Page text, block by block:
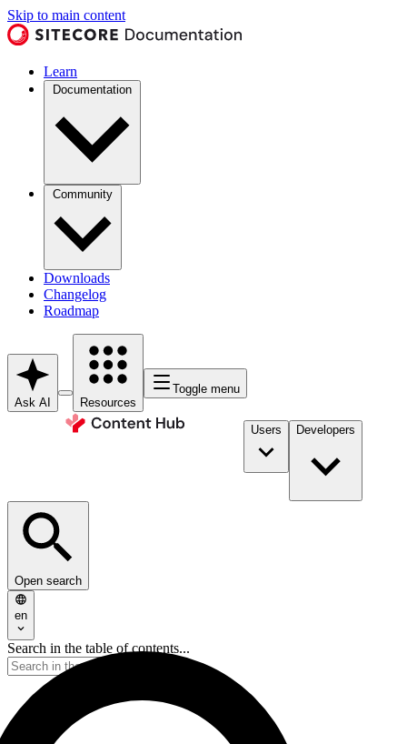
Skip to main content
Learn
Documentation
Community
Downloads
Changelog
Roadmap
Ask AI Resources
Toggle menu
Users Developers
Open search
en
Search in the table of contents...